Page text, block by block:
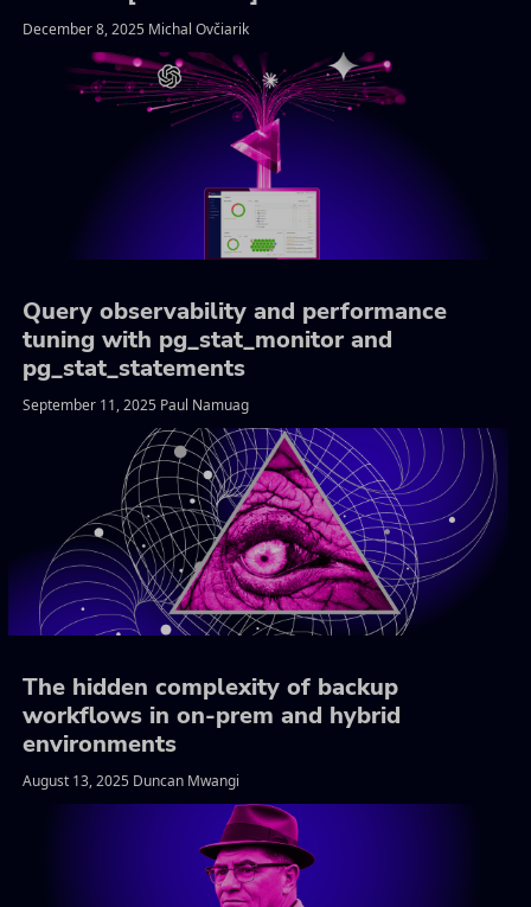
December 8, 2025 Michal Ovčiarik
Query observability and performance
tuning with pg_stat_monitor and
pg_stat_statements
September 11, 2025 Paul Namuag
The hidden complexity of backup
workflows in on-prem and hybrid
environments
August 13, 2025 Duncan Mwangi